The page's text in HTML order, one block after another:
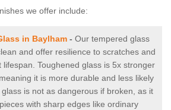
we offer include:
in Baylham - Our tempered glass
and offer resilience to scratches and
Toughened glass is 5x stronger
it is more durable and less likely
is not as dangerous if broken, as it
with sharp edges like ordinary